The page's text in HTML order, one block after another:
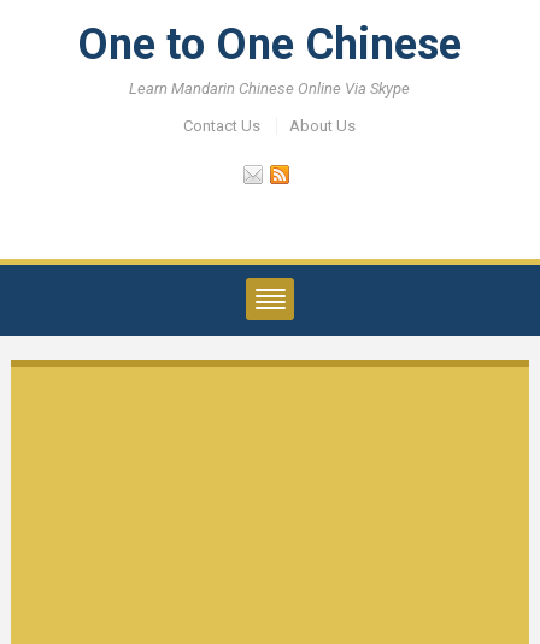
One to One Chinese
Learn Mandarin Chinese Online Via Skype
Contact Us About Us